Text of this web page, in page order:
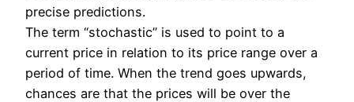
precise predictions.
The term “stochastic” is used to point to a
current price in relation to its price range over a
period of time. When the trend goes upwards,
chances are that the prices will be over the